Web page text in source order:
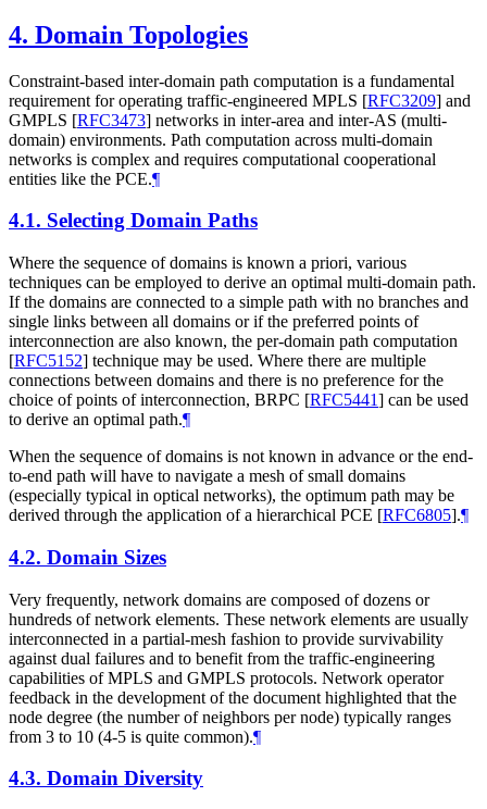
4. Domain Topologies
Constraint-based inter-domain path computation is a fundamental
requirement for operating traffic-engineered MPLS [RFC3209] and
GMPLS [RFC3473] networks in inter-area and inter-AS (multi-
domain) environments. Path computation across multi-domain
networks is complex and requires computational cooperational
entities like the PCE.¶
4.1. Selecting Domain Paths
Where the sequence of domains is known a priori, various
techniques can be employed to derive an optimal multi-domain path.
If the domains are connected to a simple path with no branches and
single links between all domains or if the preferred points of
interconnection are also known, the per-domain path computation
[RFC5152] technique may be used. Where there are multiple
connections between domains and there is no preference for the
choice of points of interconnection, BRPC [RFC5441] can be used
to derive an optimal path.¶
When the sequence of domains is not known in advance or the end-
to-end path will have to navigate a mesh of small domains
(especially typical in optical networks), the optimum path may be
derived through the application of a hierarchical PCE [RFC6805].¶
4.2. Domain Sizes
Very frequently, network domains are composed of dozens or
hundreds of network elements. These network elements are usually
interconnected in a partial-mesh fashion to provide survivability
against dual failures and to benefit from the traffic-engineering
capabilities of MPLS and GMPLS protocols. Network operator
feedback in the development of the document highlighted that the
node degree (the number of neighbors per node) typically ranges
from 3 to 10 (4-5 is quite common).¶
4.3. Domain Diversity